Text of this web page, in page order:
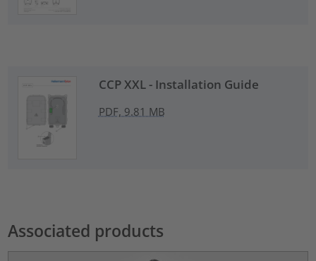
CCP XXL - Installation Guide
PDF, 9.81 MB
Associated products